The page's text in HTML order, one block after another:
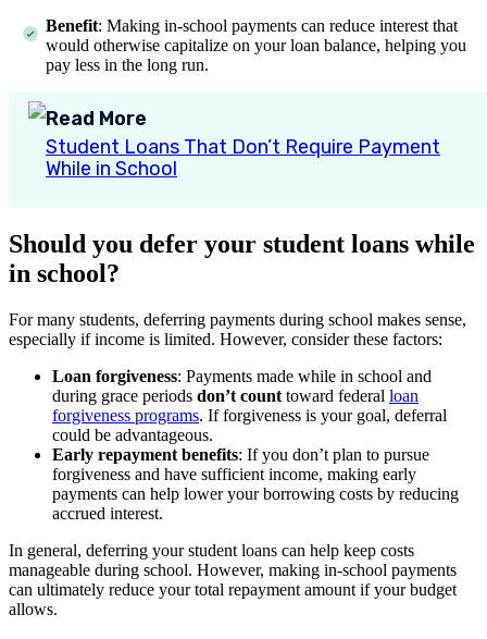
Benefit: Making in-school payments can reduce interest that
would otherwise capitalize on your loan balance, helping you
pay less in the long run.
Read More
Student Loans That Don’t Require Payment
While in School
Should you defer your student loans while
in school?
For many students, deferring payments during school makes sense,
especially if income is limited. However, consider these factors:
Loan forgiveness: Payments made while in school and
during grace periods don’t count toward federal loan
forgiveness programs. If forgiveness is your goal, deferral
could be advantageous.
Early repayment benefits: If you don’t plan to pursue
forgiveness and have sufficient income, making early
payments can help lower your borrowing costs by reducing
accrued interest.
In general, deferring your student loans can help keep costs
manageable during school. However, making in-school payments
can ultimately reduce your total repayment amount if your budget
allows.